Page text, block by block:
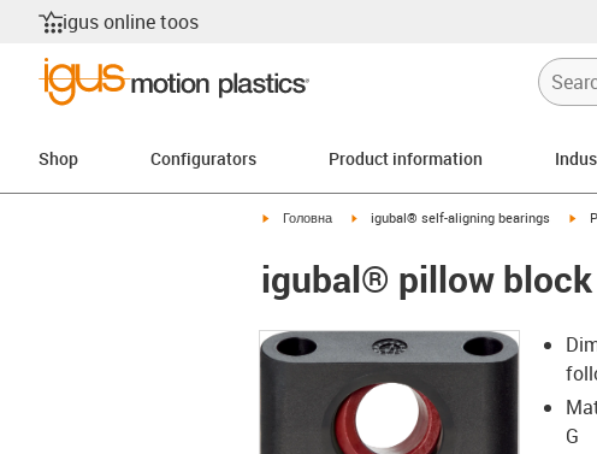
igus online toos
Shop Configurators Product information
igus-icon-arrow-right
Головна igus-icon-arrow-right
igubal® self-aligning bearings
igubal® pillow block
G